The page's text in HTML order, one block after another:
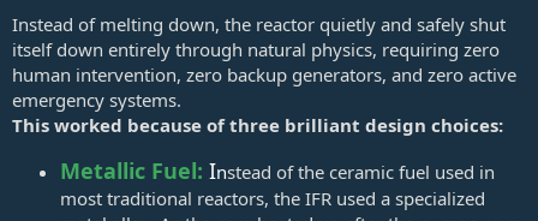
Instead of melting down, the reactor quietly and safely shut
itself down entirely through natural physics, requiring zero
human intervention, zero backup generators, and zero active
emergency systems.
This worked because of three brilliant design choices:
Metallic Fuel: Instead of the ceramic fuel used in
most traditional reactors, the IFR used a specialized